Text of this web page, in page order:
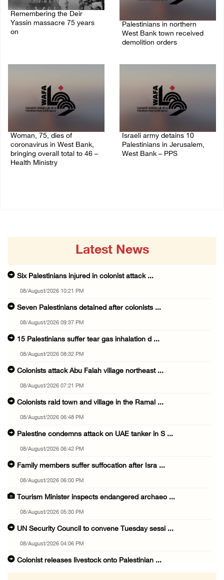
Remembering the Deir
Yassin massacre 75 years
on
Palestinians in northern
West Bank town received
demolition orders
Woman, 75, dies of
coronavirus in West Bank,
bringing overall total to 46 –
Health Ministry
Israeli army detains 10
Palestinians in Jerusalem,
West Bank – PPS
Latest News
Six Palestinians injured in colonist attack ...
08/August/2026 10:21 PM
Seven Palestinians detained after colonists ...
08/August/2026 09:37 PM
15 Palestinians suffer tear gas inhalation d ...
08/August/2026 08:32 PM
Colonists attack Abu Falah village northeast ...
08/August/2026 07:21 PM
Colonists raid town and village in the Ramal ...
08/August/2026 06:48 PM
Palestine condemns attack on UAE tanker in S ...
08/August/2026 06:42 PM
Family members suffer suffocation after Isra ...
08/August/2026 06:00 PM
Tourism Minister inspects endangered archaeo ...
08/August/2026 05:30 PM
UN Security Council to convene Tuesday sessi ...
08/August/2026 04:06 PM
Colonist releases livestock onto Palestinian ...